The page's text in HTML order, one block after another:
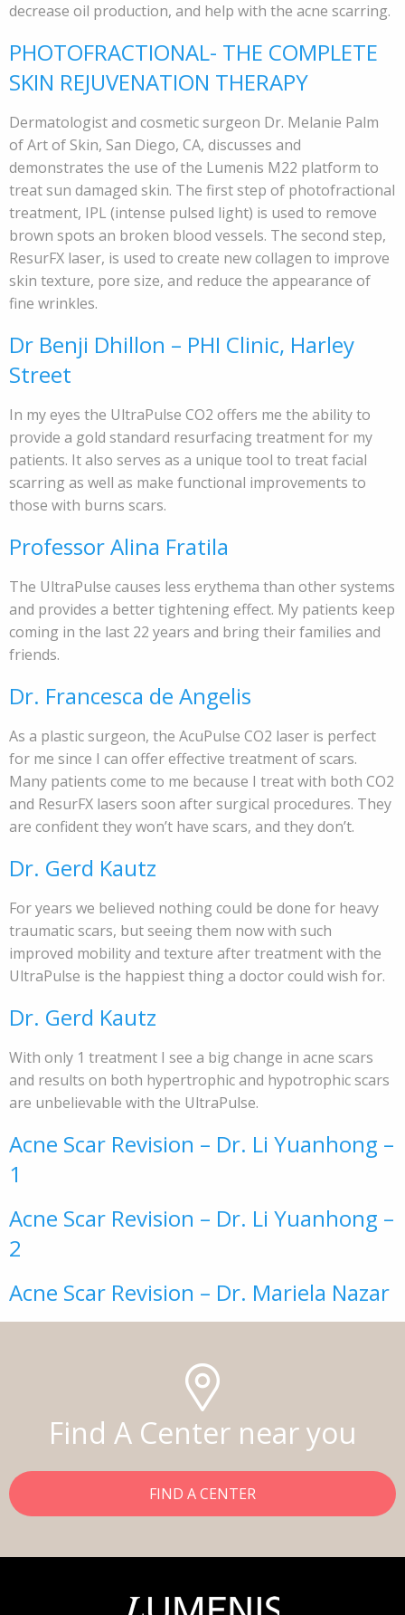
decrease oil production, and help with the acne scarring.
PHOTOFRACTIONAL- THE COMPLETE
SKIN REJUVENATION THERAPY
Dermatologist and cosmetic surgeon Dr. Melanie Palm
of Art of Skin, San Diego, CA, discusses and
demonstrates the use of the Lumenis M22 platform to
treat sun damaged skin. The first step of photofractional
treatment, IPL (intense pulsed light) is used to remove
brown spots an broken blood vessels. The second step,
ResurFX laser, is used to create new collagen to improve
skin texture, pore size, and reduce the appearance of
fine wrinkles.
Dr Benji Dhillon – PHI Clinic, Harley
Street
In my eyes the UltraPulse CO2 offers me the ability to
provide a gold standard resurfacing treatment for my
patients. It also serves as a unique tool to treat facial
scarring as well as make functional improvements to
those with burns scars.
Professor Alina Fratila
The UltraPulse causes less erythema than other systems
and provides a better tightening effect. My patients keep
coming in the last 22 years and bring their families and
friends.
Dr. Francesca de Angelis
As a plastic surgeon, the AcuPulse CO2 laser is perfect
for me since I can offer effective treatment of scars.
Many patients come to me because I treat with both CO2
and ResurFX lasers soon after surgical procedures. They
are confident they won’t have scars, and they don’t.
Dr. Gerd Kautz
For years we believed nothing could be done for heavy
traumatic scars, but seeing them now with such
improved mobility and texture after treatment with the
UltraPulse is the happiest thing a doctor could wish for.
Dr. Gerd Kautz
With only 1 treatment I see a big change in acne scars
and results on both hypertrophic and hypotrophic scars
are unbelievable with the UltraPulse.
Acne Scar Revision – Dr. Li Yuanhong –
1
Acne Scar Revision – Dr. Li Yuanhong –
2
Acne Scar Revision – Dr. Mariela Nazar
Find A Center near you
FIND A CENTER